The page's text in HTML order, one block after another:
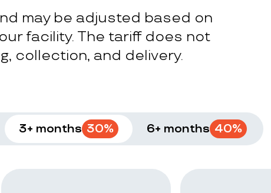
may be adjusted based on
facility. The tariff does not
collection, and delivery.
3+ months 30% 6+ months 40%